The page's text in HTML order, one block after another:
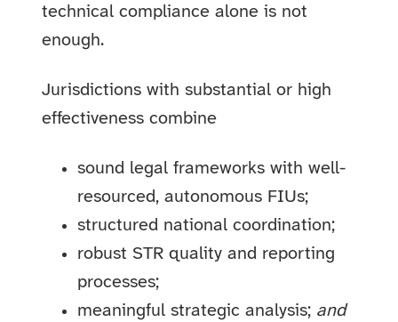
technical compliance alone is not
enough.
Jurisdictions with substantial or high
effectiveness combine
sound legal frameworks with well-
resourced, autonomous FIUs;
structured national coordination;
robust STR quality and reporting
processes;
meaningful strategic analysis; and